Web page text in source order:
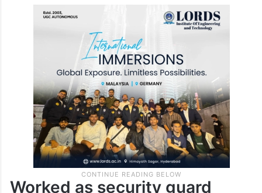
keeper George Duckworth and Australia’s
Bert Oldfield. The opinion of Jack Hobbs
carries weight because the ace batsman
had scored 15 Test centuries and nearly
200 first class centuries in his career.